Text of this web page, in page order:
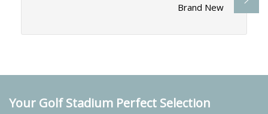
Brand New
Your Golf Stadium Perfect Selection